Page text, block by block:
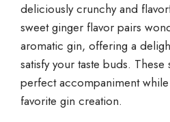
deliciously crunchy and
sweet ginger flavor pairs
aromatic gin, offering a
satisfy your taste buds. These
perfect accompaniment
favorite gin creation.